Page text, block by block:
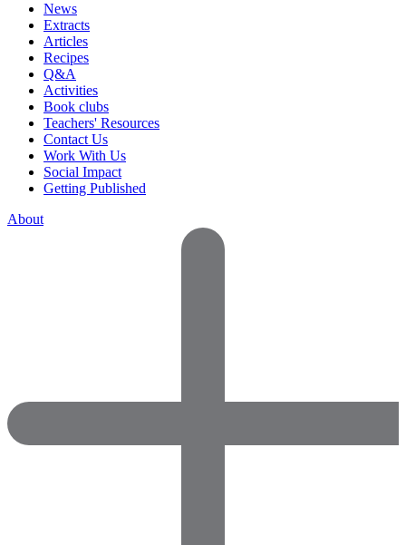
News
Extracts
Articles
Recipes
Q&A
Activities
Book clubs
Teachers' Resources
Contact Us
Work With Us
Social Impact
Getting Published
About